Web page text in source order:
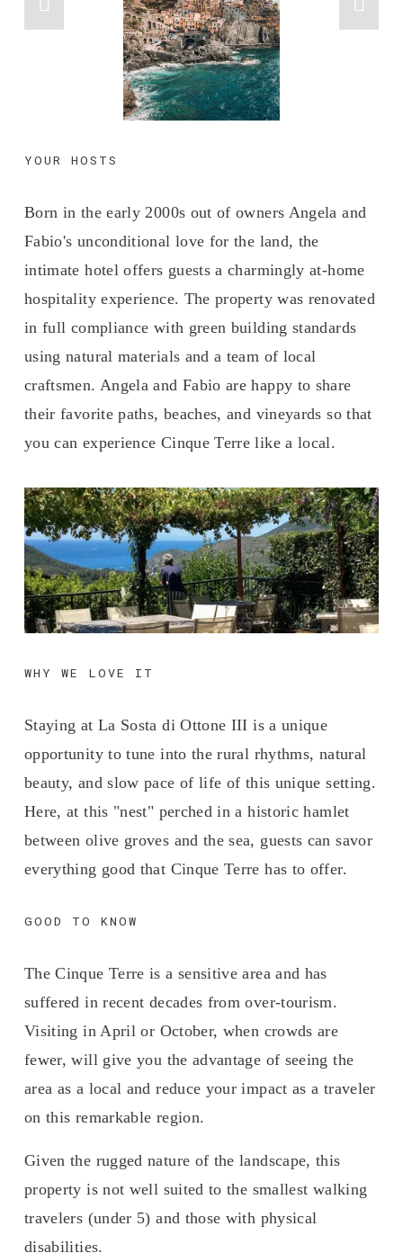
YOUR HOSTS
Born in the early 2000s out of owners Angela and
Fabio's unconditional love for the land, the
intimate hotel offers guests a charmingly at-home
hospitality experience. The property was renovated
in full compliance with green building standards
using natural materials and a team of local
craftsmen. Angela and Fabio are happy to share
their favorite paths, beaches, and vineyards so that
you can experience Cinque Terre like a local.
WHY WE LOVE IT
Staying at La Sosta di Ottone III is a unique
opportunity to tune into the rural rhythms, natural
beauty, and slow pace of life of this unique setting.
Here, at this "nest" perched in a historic hamlet
between olive groves and the sea, guests can savor
everything good that Cinque Terre has to offer.
GOOD TO KNOW
The Cinque Terre is a sensitive area and has
suffered in recent decades from over-tourism.
Visiting in April or October, when crowds are
fewer, will give you the advantage of seeing the
area as a local and reduce your impact as a traveler
on this remarkable region.
Given the rugged nature of the landscape, this
property is not well suited to the smallest walking
travelers (under 5) and those with physical
disabilities.